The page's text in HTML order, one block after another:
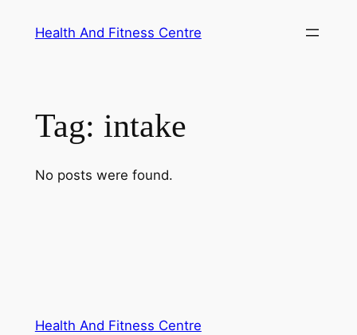
Health And Fitness Centre
Tag: intake
No posts were found.
Health And Fitness Centre